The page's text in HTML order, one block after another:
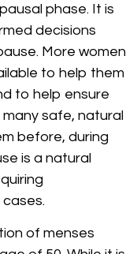
phase. It is
decisions
More women
to help them
to help ensure
safe, natural
before, during
is a natural
of menses